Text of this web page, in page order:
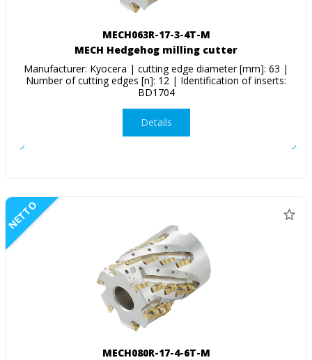
MECH063R-17-3-4T-M
MECH Hedgehog milling cutter
Manufacturer: Kyocera | cutting edge diameter [mm]: 63 |
Number of cutting edges [n]: 12 | Identification of inserts:
BD1704
Details
NETTO
MECH080R-17-4-6T-M